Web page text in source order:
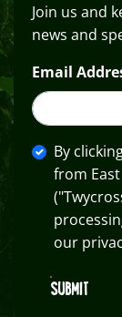
Join us and
news and
Email
By
from
our
SUBMIT